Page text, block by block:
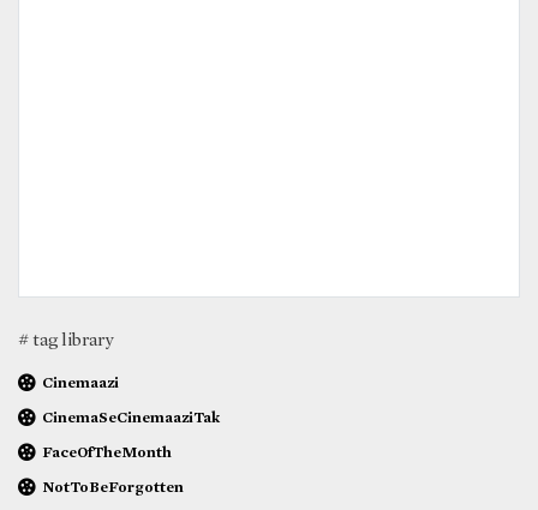
# tag library
Cinemaazi
CinemaSeCinemaaziTak
FaceOfTheMonth
NotToBeForgotten